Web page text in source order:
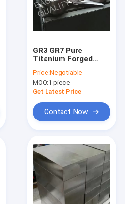
GR3 GR7 Pure
Titanium Forged
2mm-3000mm
Diameter
Price:Negotiable
MOQ:1 piece
Get Latest Price
Contact Now